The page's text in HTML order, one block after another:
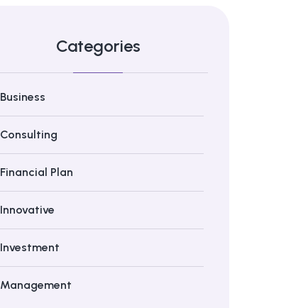
Categories
Business
Consulting
Financial Plan
Innovative
Investment
Management